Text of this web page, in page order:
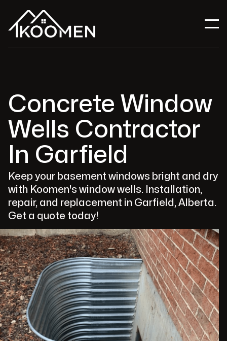
Concrete Window
Wells Contractor
In Garfield
Keep your basement windows bright and dry
with Koomen's window wells. Installation,
repair, and replacement in Garfield, Alberta.
Get a quote today!